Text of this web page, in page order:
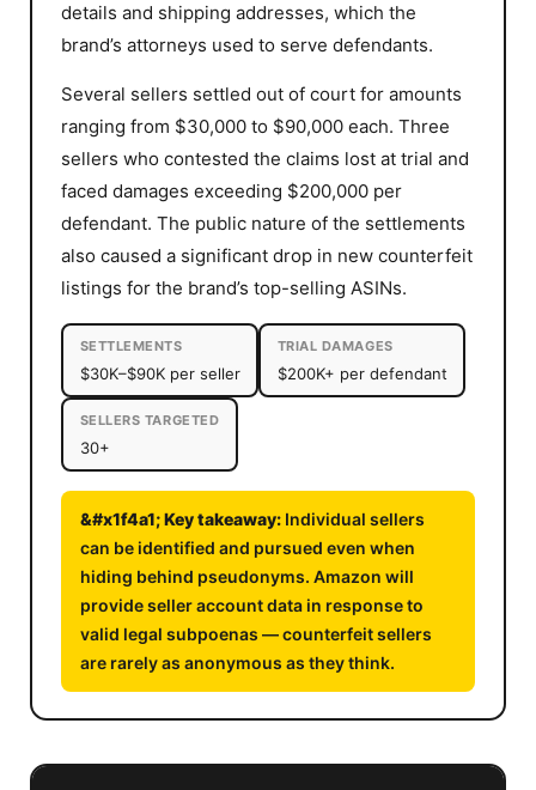
details and shipping addresses, which the
brand’s attorneys used to serve defendants.
Several sellers settled out of court for amounts
ranging from $30,000 to $90,000 each. Three
sellers who contested the claims lost at trial and
faced damages exceeding $200,000 per
defendant. The public nature of the settlements
also caused a significant drop in new counterfeit
listings for the brand’s top-selling ASINs.
SETTLEMENTS
$30K–$90K per seller
TRIAL DAMAGES
$200K+ per defendant
SELLERS TARGETED
30+
Individual sellers
can be identified and pursued even when
hiding behind pseudonyms. Amazon will
provide seller account data in response to
valid legal subpoenas — counterfeit sellers
are rarely as anonymous as they think.